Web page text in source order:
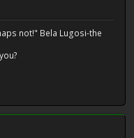
not!" Bela Lugosi-the